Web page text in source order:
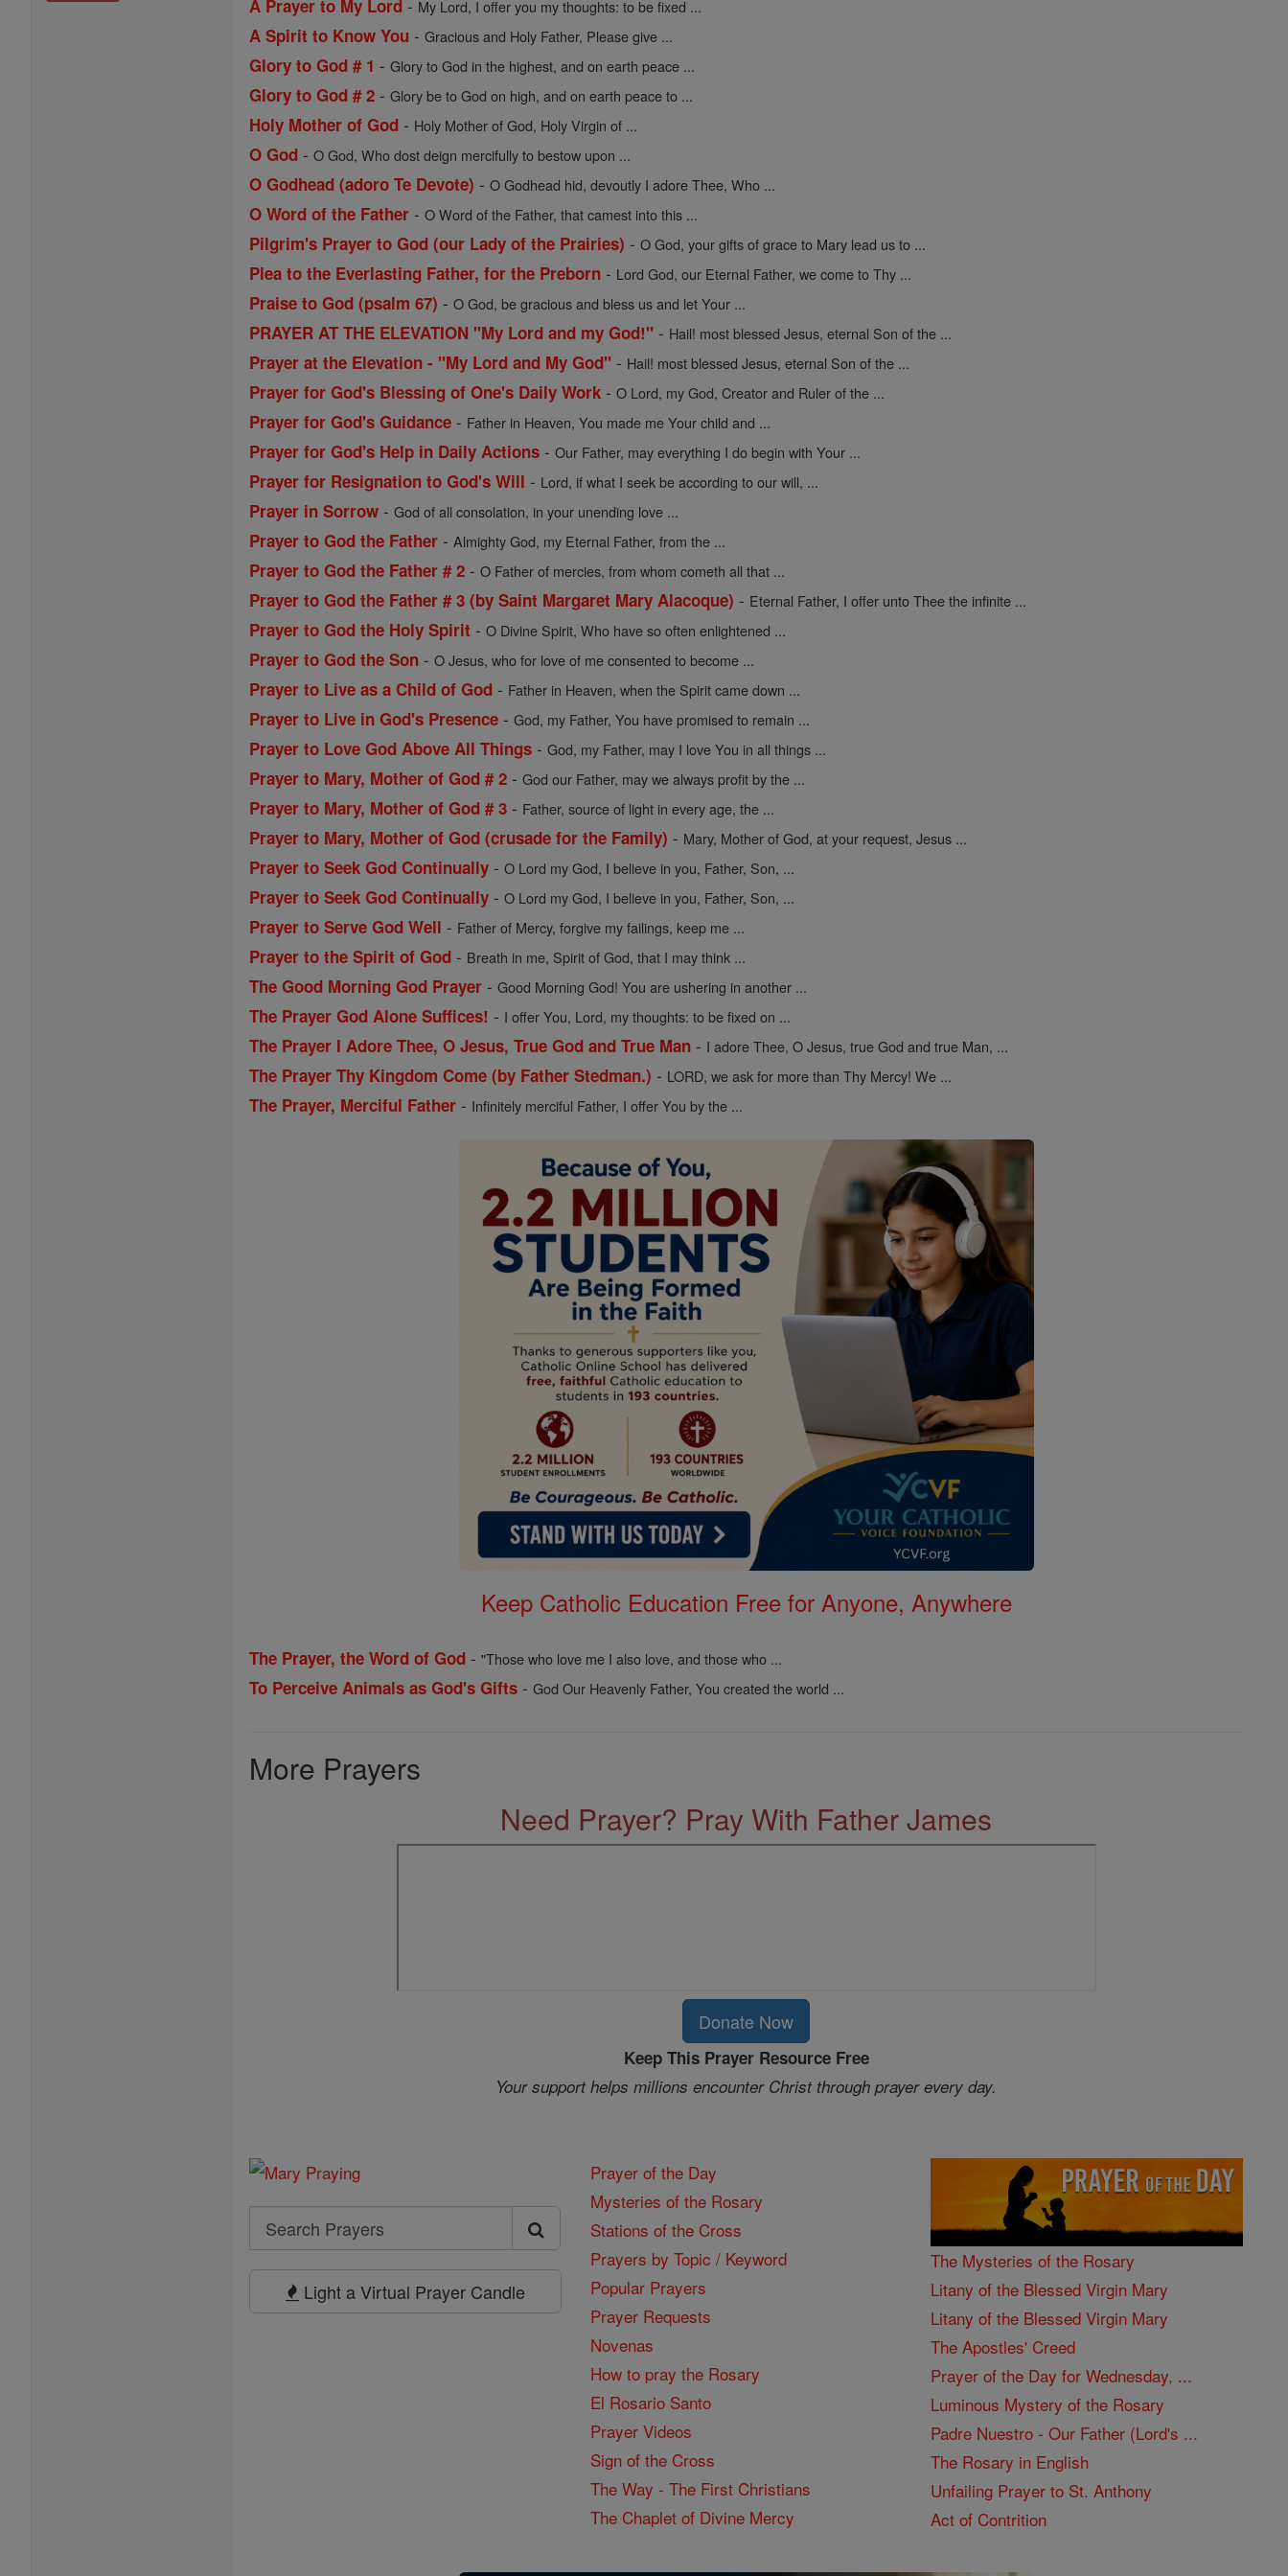
A Prayer to My Lord - My Lord, I offer you my thoughts: to be fixed ...
A Spirit to Know You -Gracious and Holy Father, Please give ...
Glory to God # 1 -Glory to God in the highest, and on earth peace ...
Glory to God # 2 -Glory be to God on high, and on earth peace to ...
Holy Mother of God - Holy Mother of God, Holy Virgin of ...
O God -O God, Who dost deign mercifully to bestow upon ...
O Godhead (adoro Te Devote) -O Godhead hid, devoutly I adore Thee, Who ...
O Word of the Father -O Word of the Father, that camest into this ...
Pilgrim's Prayer to God (our Lady of the Prairies) -O God, your gifts of grace to Mary lead us to ...
Plea to the Everlasting Father, for the Preborn - Lord God, our Eternal Father, we come to Thy ...
Praise to God (psalm 67) -O God, be gracious and bless us and let Your ...
PRAYER AT THE ELEVATION "My Lord and my God!" - Hail! most blessed Jesus, eternal Son of the ...
Prayer at the Elevation - "My Lord and My God" - Hail! most blessed Jesus, eternal Son of the ...
Prayer for God's Blessing of One's Daily Work -O Lord, my God, Creator and Ruler of the ...
Prayer for God's Guidance - Father in Heaven, You made me Your child and ...
Prayer for God's Help in Daily Actions -Our Father, may everything I do begin with Your ...
Prayer for Resignation to God's Will - Lord, if what I seek be according to our will, ...
Prayer in Sorrow -God of all consolation, in your unending love ...
Prayer to God the Father -Almighty God, my Eternal Father, from the ...
Prayer to God the Father # 2 -O Father of mercies, from whom cometh all that ...
Prayer to God the Father # 3 (by Saint Margaret Mary Alacoque) - Eternal Father, I offer unto Thee the infinite ...
Prayer to God the Holy Spirit -O Divine Spirit, Who have so often enlightened ...
Prayer to God the Son -O Jesus, who for love of me consented to become ...
Prayer to Live as a Child of God - Father in Heaven, when the Spirit came down ...
Prayer to Live in God's Presence -God, my Father, You have promised to remain ...
Prayer to Love God Above All Things -God, my Father, may I love You in all things ...
Prayer to Mary, Mother of God # 2 -God our Father, may we always profit by the ...
Prayer to Mary, Mother of God # 3 - Father, source of light in every age, the ...
Prayer to Mary, Mother of God (crusade for the Family) - Mary, Mother of God, at your request, Jesus ...
Prayer to Seek God Continually -O Lord my God, I believe in you, Father, Son, ...
Prayer to Seek God Continually -O Lord my God, I believe in you, Father, Son, ...
Prayer to Serve God Well - Father of Mercy, forgive my failings, keep me ...
Prayer to the Spirit of God - Breath in me, Spirit of God, that I may think ...
The Good Morning God Prayer -Good Morning God! You are ushering in another ...
The Prayer God Alone Suffices! - I offer You, Lord, my thoughts: to be fixed on ...
The Prayer I Adore Thee, O Jesus, True God and True Man - I adore Thee, O Jesus, true God and true Man, ...
The Prayer Thy Kingdom Come (by Father Stedman.) - LORD, we ask for more than Thy Mercy! We ...
The Prayer, Merciful Father - Infinitely merciful Father, I offer You by the ...
Keep Catholic Education Free for Anyone, Anywhere
The Prayer, the Word of God -"Those who love me I also love, and those who ...
To Perceive Animals as God's Gifts -God Our Heavenly Father, You created the world ...
More Prayers
Need Prayer? Pray With Father James
Donate Now
Keep This Prayer Resource Free
Your support helps millions encounter Christ through prayer every day.
Search
Search
Prayers
Light a Virtual Prayer Candle
Prayer of the Day
Mysteries of the Rosary
Stations of the Cross
Prayers by Topic / Keyword
Popular Prayers
Prayer Requests
Novenas
How to pray the Rosary
El Rosario Santo
Prayer Videos
Sign of the Cross
The Way - The First Christians
The Chaplet of Divine Mercy
The Mysteries of the Rosary
Litany of the Blessed Virgin Mary
Litany of the Blessed Virgin Mary
The Apostles' Creed
Prayer of the Day for Wednesday, ...
Luminous Mystery of the Rosary
Padre Nuestro - Our Father (Lord's ...
The Rosary in English
Unfailing Prayer to St. Anthony
Act of Contrition